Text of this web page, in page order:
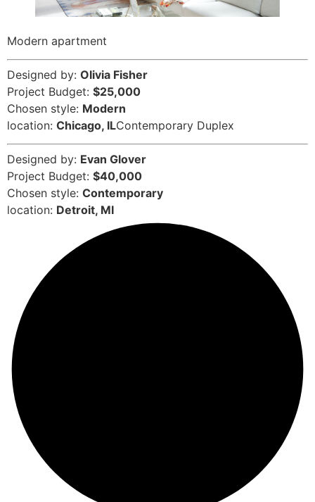
Modern apartment
Designed by: Olivia Fisher
Project Budget: $25,000
Chosen style: Modern
location: Chicago, ILContemporary Duplex
Designed by: Evan Glover
Project Budget: $40,000
Chosen style: Contemporary
location: Detroit, MI